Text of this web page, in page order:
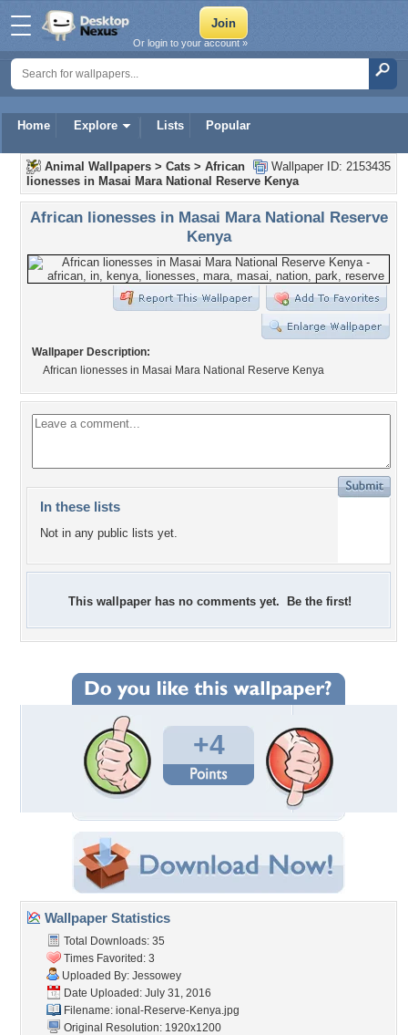
Home Explore Lists Popular
Or login to your account »
Wallpaper ID: 2153435
Animal Wallpapers > Cats > African
lionesses in Masai Mara National Reserve Kenya
African lionesses in Masai Mara National Reserve
Kenya
Wallpaper Description:
African lionesses in Masai Mara National Reserve Kenya
In these lists
Not in any public lists yet.
This wallpaper has no comments yet. Be the first!
+4
Wallpaper Statistics
Total Downloads: 35
Times Favorited: 3
Uploaded By: Jessowey
Date Uploaded: July 31, 2016
Filename: ional-Reserve-Kenya.jpg
Original Resolution: 1920x1200